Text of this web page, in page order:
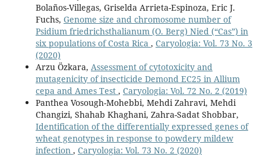
Bolaños-Villegas, Griselda Arrieta-Espinoza, Eric J.
Fuchs, Genome size and chromosome number of
Psidium friedrichsthalianum (O. Berg) Nied (“Cas”) in
six populations of Costa Rica , Caryologia: Vol. 73 No. 3
(2020)
Arzu Özkara, Assessment of cytotoxicity and
mutagenicity of insecticide Demond EC25 in Allium
cepa and Ames Test , Caryologia: Vol. 72 No. 2 (2019)
Panthea Vosough-Mohebbi, Mehdi Zahravi, Mehdi
Changizi, Shahab Khaghani, Zahra-Sadat Shobbar,
Identification of the differentially expressed genes of
wheat genotypes in response to powdery mildew
infection , Caryologia: Vol. 73 No. 2 (2020)